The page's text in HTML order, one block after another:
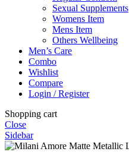
Sexual Supplements
Womens Item
Mens Item
Others Wellbeing
Men’s Care
Combo
Wishlist
Compare
Login / Register
Shopping cart
Close
Sidebar